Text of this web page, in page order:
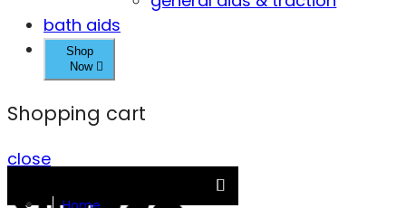
bath aids
Shop
Now
Shopping cart
close